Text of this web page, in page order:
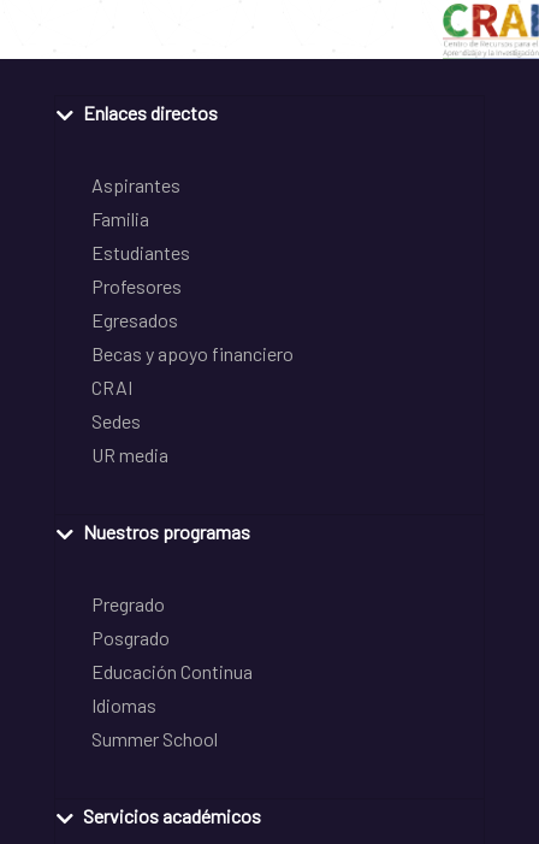
Enlaces directos
Aspirantes
Familia
Estudiantes
Profesores
Egresados
Becas y apoyo financiero
CRAI
Sedes
UR media
Nuestros programas
Pregrado
Posgrado
Educación Continua
Idiomas
Summer School
Servicios académicos